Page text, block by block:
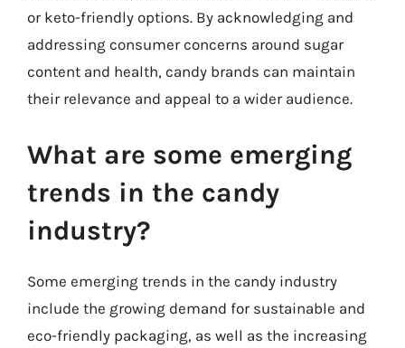
or keto-friendly options. By acknowledging and
addressing consumer concerns around sugar
content and health, candy brands can maintain
their relevance and appeal to a wider audience.
What are some emerging
trends in the candy
industry?
Some emerging trends in the candy industry
include the growing demand for sustainable and
eco-friendly packaging, as well as the increasing